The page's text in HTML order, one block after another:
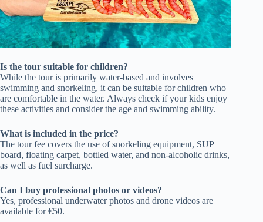
Is the tour suitable for children?
While the tour is primarily water-based and involves
swimming and snorkeling, it can be suitable for children who
are comfortable in the water. Always check if your kids enjoy
these activities and consider the age and swimming ability.
What is included in the price?
The tour fee covers the use of snorkeling equipment, SUP
board, floating carpet, bottled water, and non-alcoholic drinks,
as well as fuel surcharge.
Can I buy professional photos or videos?
Yes, professional underwater photos and drone videos are
available for €50.